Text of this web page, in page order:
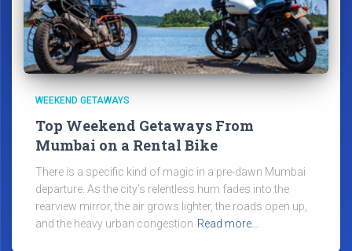
WEEKEND GETAWAYS
Top Weekend Getaways From
Mumbai on a Rental Bike
There is a specific kind of magic in a pre-dawn Mumbai
departure. As the city’s relentless hum fades into the
rearview mirror, the air grows lighter, the roads open up,
and the heavy urban congestion Read more…